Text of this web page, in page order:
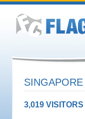
SINGAPORE
3,019